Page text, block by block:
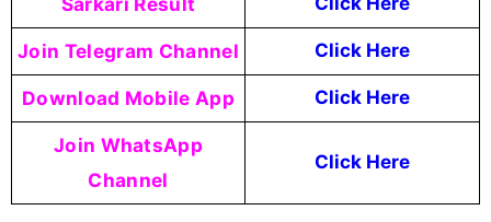
Join Telegram Channel Click Here
Download Mobile App Click Here
Join WhatsApp
Channel
Click Here